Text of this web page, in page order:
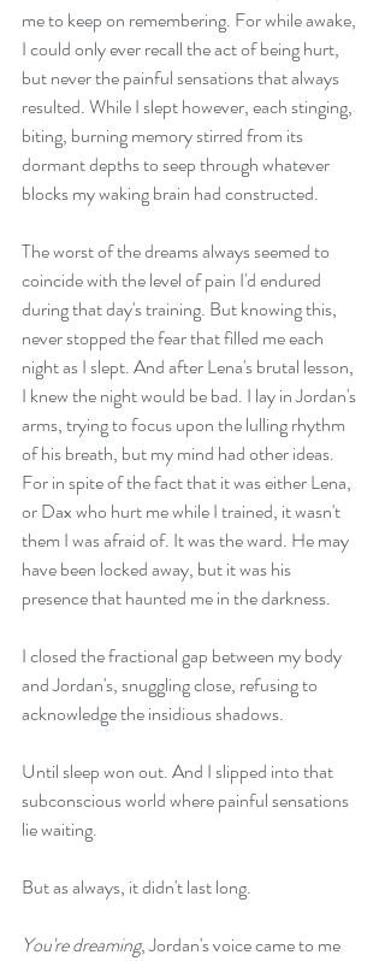
me to keep on remembering. For while awake,
I could only ever recall the act of being hurt,
but never the painful sensations that always
resulted. While I slept however, each stinging,
biting, burning memory stirred from its
dormant depths to seep through whatever
blocks my waking brain had constructed.
The worst of the dreams always seemed to
coincide with the level of pain I'd endured
during that day's training. But knowing this,
never stopped the fear that filled me each
night as I slept. And after Lena's brutal lesson,
I knew the night would be bad. I lay in Jordan's
arms, trying to focus upon the lulling rhythm
of his breath, but my mind had other ideas.
For in spite of the fact that it was either Lena,
or Dax who hurt me while I trained, it wasn't
them I was afraid of. It was the ward. He may
have been locked away, but it was his
presence that haunted me in the darkness.
I closed the fractional gap between my body
and Jordan's, snuggling close, refusing to
acknowledge the insidious shadows.
Until sleep won out. And I slipped into that
subconscious world where painful sensations
lie waiting.
But as always, it didn't last long.
You're dreaming, Jordan's voice came to me